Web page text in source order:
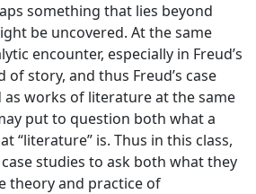
something that lies beyond
be uncovered. At the same
encounter, especially in Freud’s
of story, and thus Freud’s case
as works of literature at the same
put to question both what a
“literature” is. Thus in this class,
case studies to ask both what they
theory and practice of